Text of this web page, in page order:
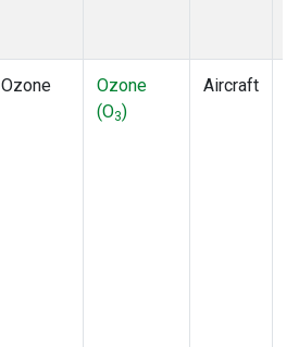
Ozone
Ozone
(O3)
Aircraft